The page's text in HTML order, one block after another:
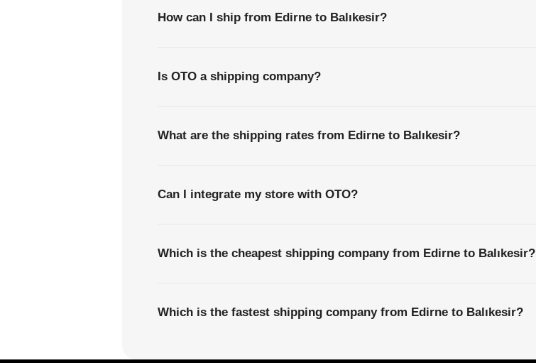
How can I ship from Edirne to Balıkesir?
Is OTO a shipping company?
What are the shipping rates from Edirne to Balıkesir?
Can I integrate my store with OTO?
Which is the cheapest shipping company from Edirne to Balıkesir?
Which is the fastest shipping company from Edirne to Balıkesir?